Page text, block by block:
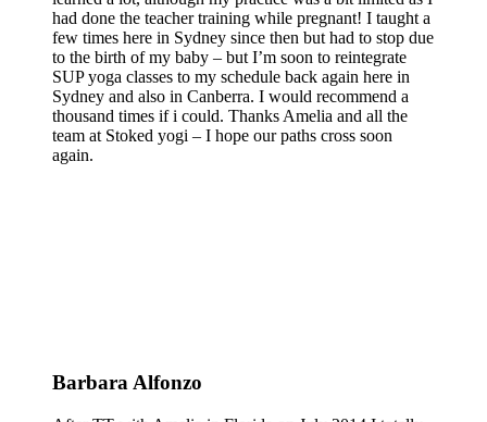
had done the teacher training while pregnant! I taught a
few times here in Sydney since then but had to stop due
to the birth of my baby – but I’m soon to reintegrate
SUP yoga classes to my schedule back again here in
Sydney and also in Canberra. I would recommend a
thousand times if i could. Thanks Amelia and all the
team at Stoked yogi – I hope our paths cross soon
again.
Barbara Alfonzo